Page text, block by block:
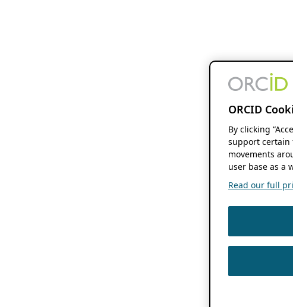
ORCID
By clicking
support certain
movements
user base as a
Read our full